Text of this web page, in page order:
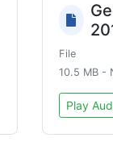
File
10.5 MB -
Play